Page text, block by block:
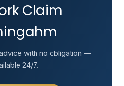
Claim
with no obligation —
24/7.